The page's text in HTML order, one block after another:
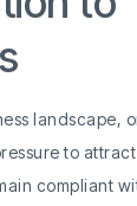
landscape,
to
compliant